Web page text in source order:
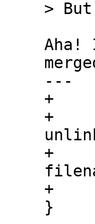
Aha!
---
+
+
+
+
}